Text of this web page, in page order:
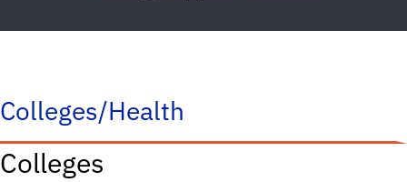
Colleges/Health
Colleges